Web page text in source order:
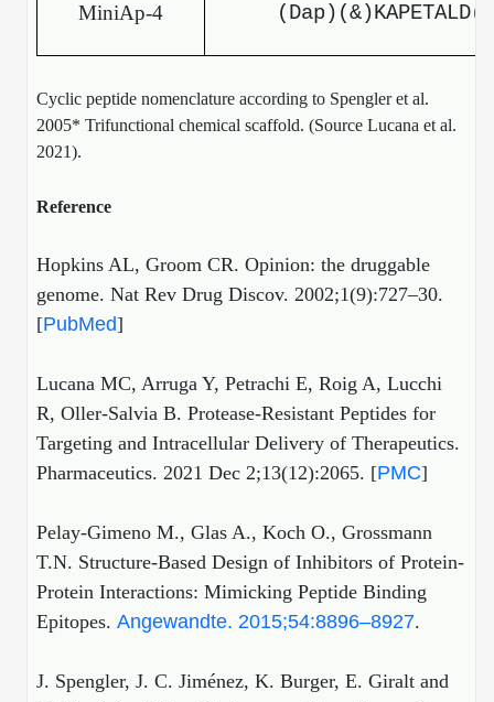
MiniAp-4
Cyclic peptide nomenclature according to Spengler et al.
2005* Trifunctional chemical scaffold. (Source Lucana et al.
2021).
Reference
Hopkins AL, Groom CR. Opinion: the druggable
genome. Nat Rev Drug Discov. 2002;1(9):727–30.
[PubMed]
Lucana MC, Arruga Y, Petrachi E, Roig A, Lucchi
R, Oller-Salvia B. Protease-Resistant Peptides for
Targeting and Intracellular Delivery of Therapeutics.
Pharmaceutics. 2021 Dec 2;13(12):2065. [PMC]
Pelay-Gimeno M., Glas A., Koch O., Grossmann
T.N. Structure-Based Design of Inhibitors of Protein-
Protein Interactions: Mimicking Peptide Binding
Epitopes. Angewandte. 2015;54:8896–8927.
J. Spengler, J. C. Jiménez, K. Burger, E. Giralt and